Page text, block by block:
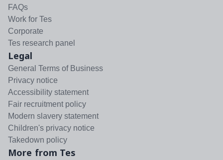
FAQs
Work for Tes
Corporate
Tes research panel
Legal
General Terms of Business
Privacy notice
Accessibility statement
Fair recruitment policy
Modern slavery statement
Children's privacy notice
Takedown policy
More from Tes